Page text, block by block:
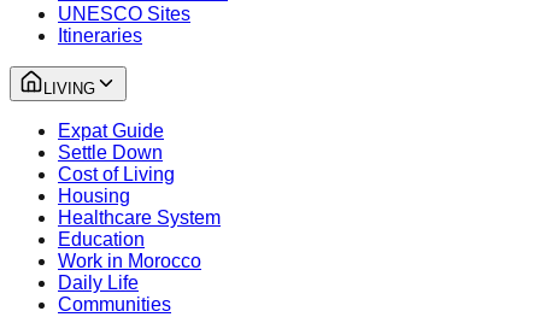
UNESCO Sites
Itineraries
LIVING
Expat Guide
Settle Down
Cost of Living
Housing
Healthcare System
Education
Work in Morocco
Daily Life
Communities